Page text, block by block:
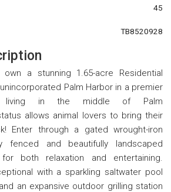
45
TB8520928
a stunning 1.65-acre Residential
Palm Harbor in a premier
living in the middle of Palm
allows animal lovers to bring their
Enter through a gated wrought-iron
and beautifully landscaped
both relaxation and entertaining.
with a sparkling saltwater pool
an expansive outdoor grilling station